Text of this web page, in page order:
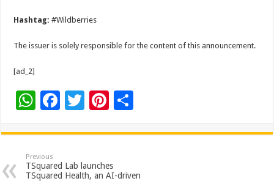
Hashtag:#Wildberries
The issuer is solely responsible for the content of this announcement.
[ad_2]
W
at
sA
F
e
b
T
tt
er
Pi
er
es
ar
Previous
TSquared Lab launches
TSquared Health, an AI-driven